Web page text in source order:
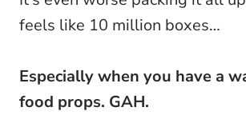
feels like 10 million boxes…
Especially when you have a
food props. GAH.